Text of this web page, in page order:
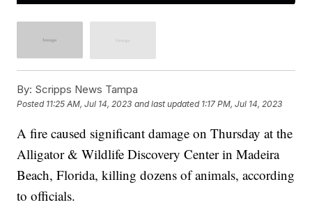
By: Scripps News Tampa
Posted 11:25 AM, Jul 14, 2023 and last updated 1:17 PM, Jul 14, 2023
A fire caused significant damage on Thursday at the
Alligator & Wildlife Discovery Center in Madeira
Beach, Florida, killing dozens of animals, according
to officials.